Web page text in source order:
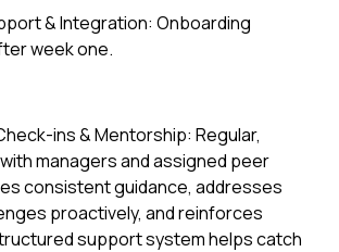
& Integration: Onboarding
week one.
ins & Mentorship: Regular,
managers and assigned peer
consistent guidance, addresses
proactively, and reinforces
support system helps catch